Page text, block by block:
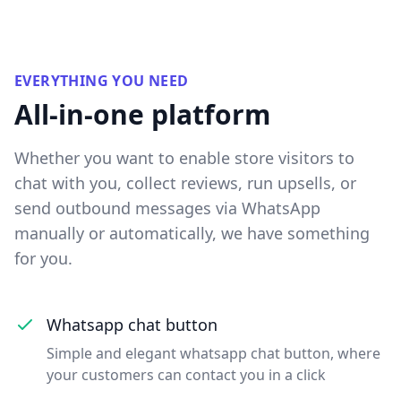
EVERYTHING YOU NEED
All-in-one platform
Whether you want to enable store visitors to
chat with you, collect reviews, run upsells, or
send outbound messages via WhatsApp
manually or automatically, we have something
for you.
Whatsapp chat button
Simple and elegant whatsapp chat button, where
your customers can contact you in a click